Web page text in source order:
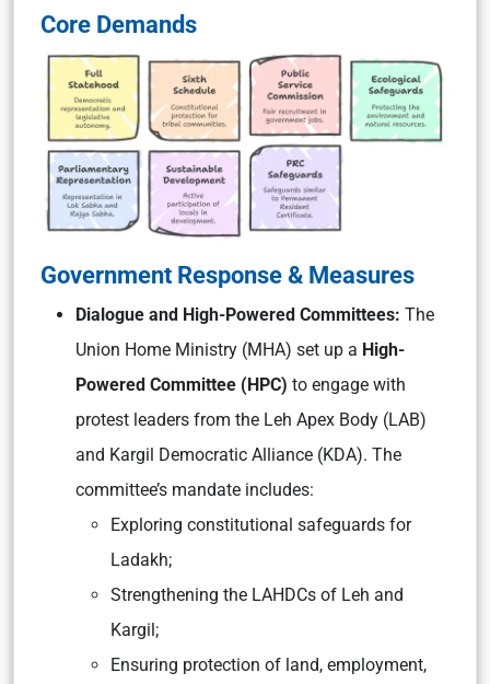
Core Demands
Government Response & Measures
Dialogue and High-Powered Committees: The
Union Home Ministry (MHA) set up a High-
Powered Committee (HPC) to engage with
protest leaders from the Leh Apex Body (LAB)
and Kargil Democratic Alliance (KDA). The
committee’s mandate includes:
Exploring constitutional safeguards for
Ladakh;
Strengthening the LAHDCs of Leh and
Kargil;
Ensuring protection of land, employment,